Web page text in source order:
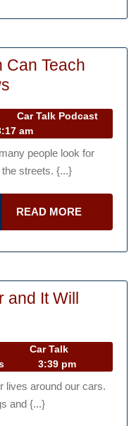
Can Teach
Simpson
Can
Teach
Car Talk Podcast
am
people look for
streets. {...}
READ MORE
MORE
and It Will
Car Talk
3:39 pm
lives around our cars.
and {...}